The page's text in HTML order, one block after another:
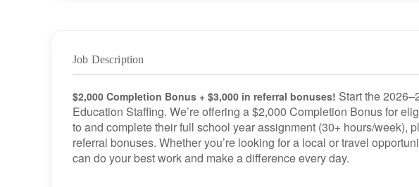
Job Description
$2,000 Completion Bonus + $3,000 in referral bonuses! Start the
Education Staffing. We’re offering a $2,000 Completion Bonus for
to and complete their full school year assignment (30+ hours/week),
referral bonuses. Whether you’re looking for a local or travel
can do your best work and make a difference every day.